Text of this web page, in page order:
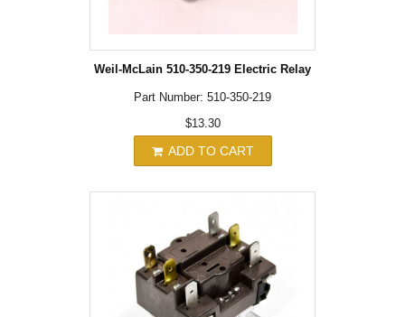
Weil-McLain 510-350-219 Electric Relay
Part Number: 510-350-219
$13.30
ADD TO CART